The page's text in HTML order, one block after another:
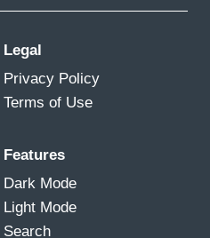
Legal
Privacy Policy
Terms of Use
Features
Dark Mode
Light Mode
Search